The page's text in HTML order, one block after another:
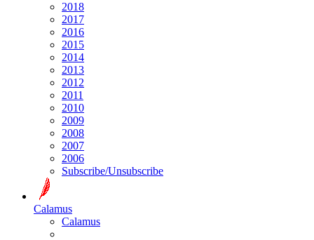
2018
2017
2016
2015
2014
2013
2012
2011
2010
2009
2008
2007
2006
Subscribe/Unsubscribe
Calamus
Calamus